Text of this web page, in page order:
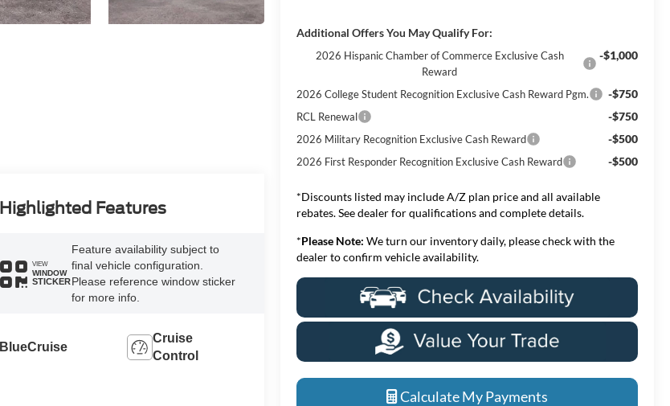
Additional Offers You May Qualify For:
2026 Hispanic Chamber of Commerce Exclusive Cash
Reward
-$1,000
2026 College Student Recognition Exclusive Cash Reward Pgm. -$750
RCL Renewal -$750
2026 Military Recognition Exclusive Cash Reward -$500
2026 First Responder Recognition Exclusive Cash Reward -$500
*Discounts listed may include A/Z plan price and all available
rebates. See dealer for qualifications and complete details.
*Please Note: We turn our inventory daily, please check with the
dealer to confirm vehicle availability.
Calculate My Payments
Highlighted Features
VIEW
WINDOW
STICKER
Feature availability subject to
final vehicle configuration.
Please reference window sticker
for more info.
BlueCruise
Cruise
Control